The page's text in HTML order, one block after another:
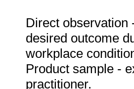
Direct observation
desired outcome
workplace
Product sample -
practitioner.